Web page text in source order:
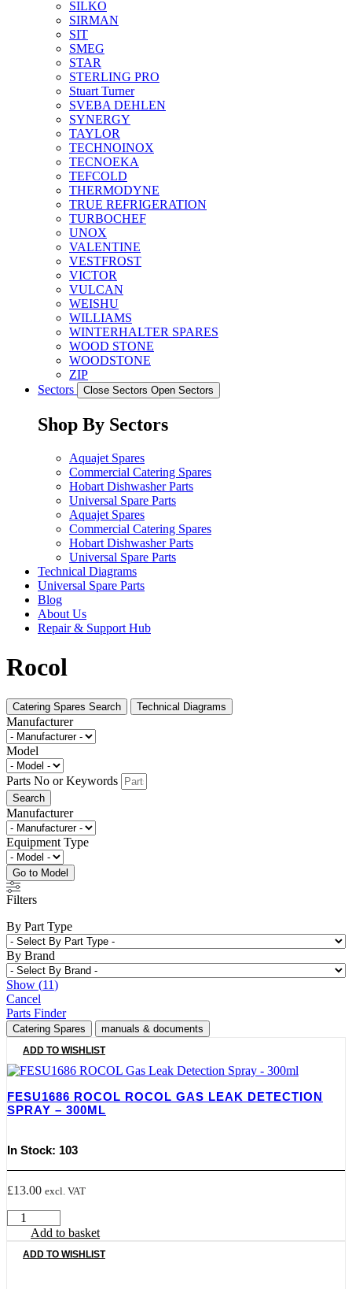
SILKO
SIRMAN
SIT
SMEG
STAR
STERLING PRO
Stuart Turner
SVEBA DEHLEN
SYNERGY
TAYLOR
TECHNOINOX
TECNOEKA
TEFCOLD
THERMODYNE
TRUE REFRIGERATION
TURBOCHEF
UNOX
VALENTINE
VESTFROST
VICTOR
VULCAN
WEISHU
WILLIAMS
WINTERHALTER SPARES
WOOD STONE
WOODSTONE
ZIP
Sectors
Close Sectors Open Sectors
Shop By Sectors
Aquajet Spares
Commercial Catering Spares
Hobart Dishwasher Parts
Universal Spare Parts
Aquajet Spares
Commercial Catering Spares
Hobart Dishwasher Parts
Universal Spare Parts
Technical Diagrams
Universal Spare Parts
Blog
About Us
Repair & Support Hub
Rocol
Catering Spares Search Technical Diagrams
Manufacturer
Model
Parts No or Keywords
Search
Manufacturer
Equipment Type
Go to Model
Filters
By Part Type
By Brand
Show (11)
Cancel
Parts Finder
Catering Spares manuals & documents
ADD TO WISHLIST
FESU1686 ROCOL ROCOL GAS LEAK DETECTION
SPRAY – 300ML
In Stock: 103
£13.00 excl. VAT
FESU1686
ROCOL
Gas
Add to basket
ADD TO WISHLIST